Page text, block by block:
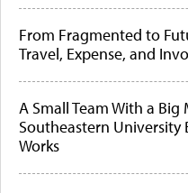
From Fragmented to
Travel, Expense, and
A Small Team With a Big
Southeastern University
Works